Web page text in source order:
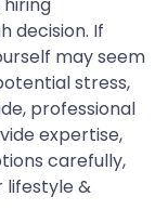
decision. If
may seem
stress,
professional
expertise,
carefully,
lifestyle &